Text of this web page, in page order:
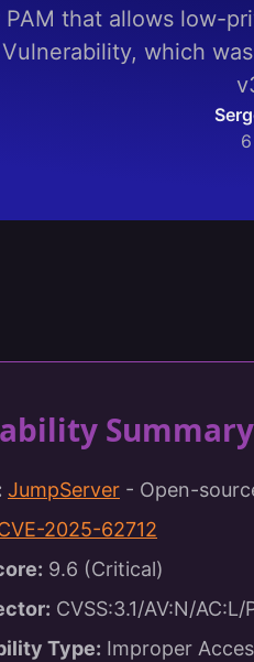
PAM that allows low-
which
Summary
JumpServer - Open-
2025-62712
9.6 (Critical)
CVSS:3.1/AV:N/
Type: Improper